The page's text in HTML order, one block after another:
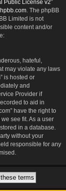
Public License v2”
. The phpBB
Limited is not
content and/or
hateful,
may violate any laws
is hosted or
and
Provider if
to aid in
have the right to
see fit. As a user
in a database.
without your
responsible for any